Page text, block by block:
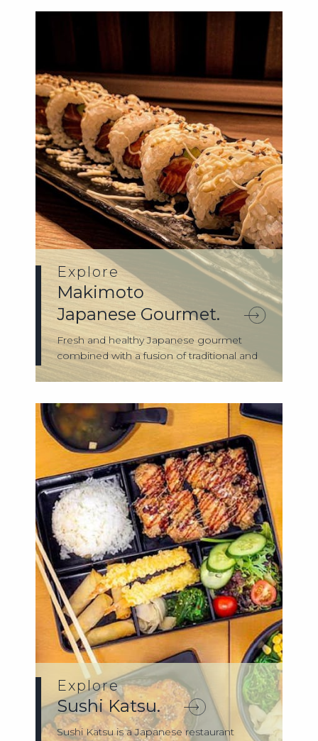
Explore
Makimoto
Japanese Gourmet.
Fresh and healthy Japanese gourmet
combined with a fusion of traditional and
Explore
Sushi Katsu.
Sushi Katsu is a Japanese restaurant